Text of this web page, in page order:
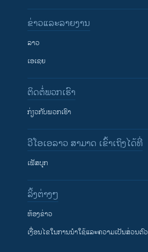
ຕິດຕາມພວກເຮົາ ທີ່
ຂ່າວແລະລາຍງານ
ລາວ
ເອເຊຍ
ຕິດຕໍ່ພວກເຮົາ
ກ່ຽວກັບພວກເຮົາ
ວີໂອເອລາວ ສາມາດ ເຂົ້າເຖິງໄດ້ທີ່
ເຟັສບຸກ
​ລິ້ງ​ຕ່າງໆ
​ຫ້ອງ​ຂ່າວ
​ເງື່ອນ​ໄຂ​ໃນ​ການ​ນຳ​ໃຊ້​ແລະຄວາມ​ເປັນ​ສ່​ວນ​ຕົວ